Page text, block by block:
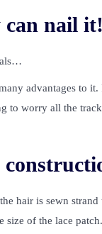
can nail it!
advantages to
to worry all the
hair is sewn
size of the lace